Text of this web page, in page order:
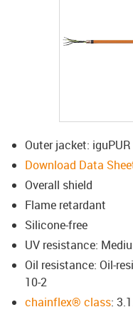
Outer jacket: iguPUR
Download Data
Overall shield
Flame retardant
Silicone-free
UV resistance:
Oil resistance: Oil-
10-2
chainflex® class: